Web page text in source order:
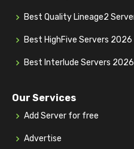
Best Quality Lineage2
Best HighFive Servers 2026
Best Interlude Servers 2026
Our Services
Add Server for free
Advertise